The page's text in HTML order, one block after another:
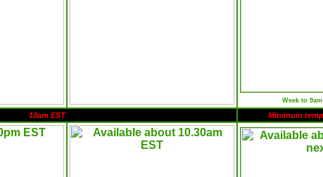
Week to 9am
10am EST Minimum